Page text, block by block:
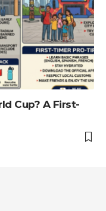
Cup? A First-